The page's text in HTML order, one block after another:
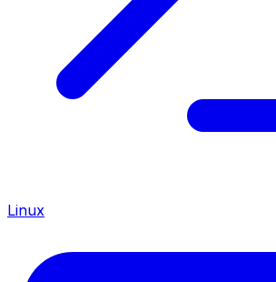
Linux